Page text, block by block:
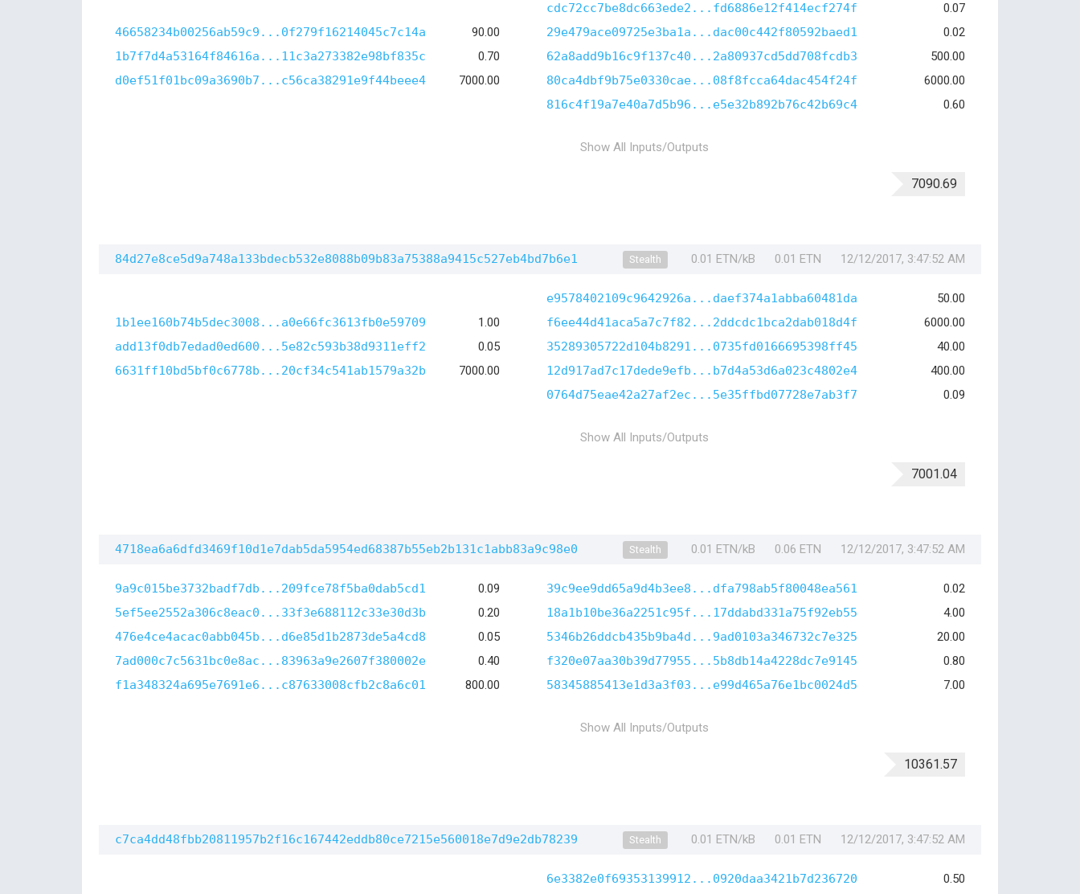
46658234b00256ab59c9...0f279f16214045c7c14a
90.00
1b7f7d4a53164f84616a...11c3a273382e98bf835c
0.70
d0ef51f01bc09a3690b7...c56ca38291e9f44beee4
7000.00
cdc72cc7be8dc663ede2...fd6886e12f414ecf274f
0.07
29e479ace09725e3ba1a...dac00c442f80592baed1
0.02
62a8add9b16c9f137c40...2a80937cd5dd708fcdb3
500.00
80ca4dbf9b75e0330cae...08f8fcca64dac454f24f
6000.00
816c4f19a7e40a7d5b96...e5e32b892b76c42b69c4
0.60
Show All Inputs/Outputs
7090.69
84d27e8ce5d9a748a133bdecb532e8088b09b83a75388a9415c527eb4bd7b6e1 Stealth 0.01 ETN/kB 0.01 ETN 12/12/2017, 3:47:52 AM
1b1ee160b74b5dec3008...a0e66fc3613fb0e59709
1.00
add13f0db7edad0ed600...5e82c593b38d9311eff2
0.05
6631ff10bd5bf0c6778b...20cf34c541ab1579a32b
7000.00
e9578402109c9642926a...daef374a1abba60481da
50.00
f6ee44d41aca5a7c7f82...2ddcdc1bca2dab018d4f
6000.00
35289305722d104b8291...0735fd0166695398ff45
40.00
12d917ad7c17dede9efb...b7d4a53d6a023c4802e4
400.00
0764d75eae42a27af2ec...5e35ffbd07728e7ab3f7
0.09
Show All Inputs/Outputs
7001.04
4718ea6a6dfd3469f10d1e7dab5da5954ed68387b55eb2b131c1abb83a9c98e0 Stealth 0.01 ETN/kB 0.06 ETN 12/12/2017, 3:47:52 AM
9a9c015be3732badf7db...209fce78f5ba0dab5cd1
0.09
5ef5ee2552a306c8eac0...33f3e688112c33e30d3b
0.20
476e4ce4acac0abb045b...d6e85d1b2873de5a4cd8
0.05
7ad000c7c5631bc0e8ac...83963a9e2607f380002e
0.40
f1a348324a695e7691e6...c87633008cfb2c8a6c01
800.00
39c9ee9dd65a9d4b3ee8...dfa798ab5f80048ea561
0.02
18a1b10be36a2251c95f...17ddabd331a75f92eb55
4.00
5346b26ddcb435b9ba4d...9ad0103a346732c7e325
20.00
f320e07aa30b39d77955...5b8db14a4228dc7e9145
0.80
58345885413e1d3a3f03...e99d465a76e1bc0024d5
7.00
Show All Inputs/Outputs
10361.57
c7ca4dd48fbb20811957b2f16c167442eddb80ce7215e560018e7d9e2db78239 Stealth 0.01 ETN/kB 0.01 ETN 12/12/2017, 3:47:52 AM
6e3382e0f69353139912...0920daa3421b7d236720
0.50